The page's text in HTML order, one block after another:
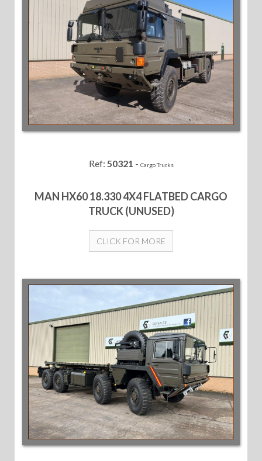
Ref: 50321 - Cargo Trucks
MAN HX60 18.330 4X4 FLATBED CARGO
TRUCK (UNUSED)
CLICK FOR MORE